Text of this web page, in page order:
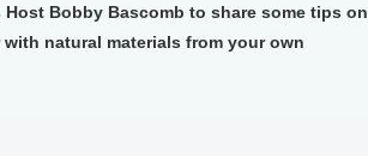
Bobby Bascomb to share some tips on
natural materials from your own